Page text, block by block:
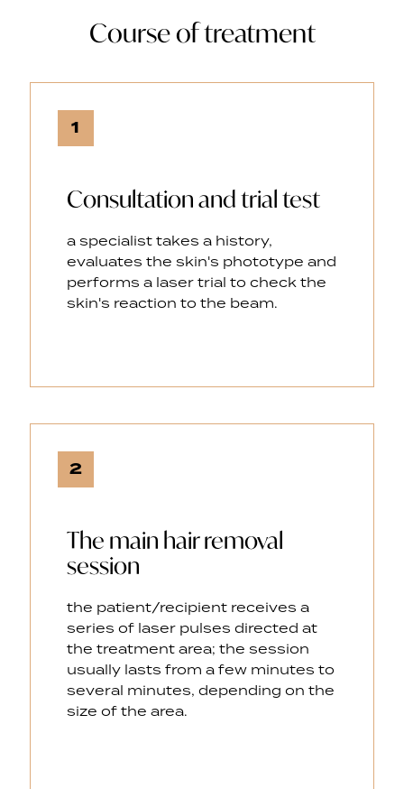
Course of treatment
1
Consultation and trial test
a specialist takes a history,
evaluates the skin's phototype and
performs a laser trial to check the
skin's reaction to the beam.
2
The main hair removal
session
the patient/recipient receives a
series of laser pulses directed at
the treatment area; the session
usually lasts from a few minutes to
several minutes, depending on the
size of the area.